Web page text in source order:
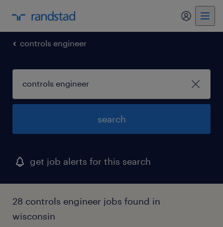
controls engineer
search
get job alerts for this search
28 controls engineer jobs found in
wisconsin